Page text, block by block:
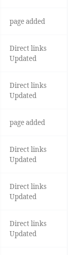
page added
Direct links
Updated
Direct links
Updated
page added
Direct links
Updated
Direct links
Updated
Direct links
Updated